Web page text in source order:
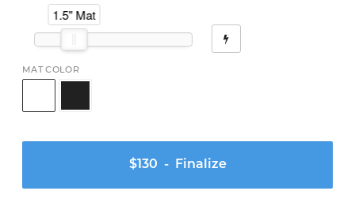
1.5" Mat
MAT COLOR
$130 - Finalize